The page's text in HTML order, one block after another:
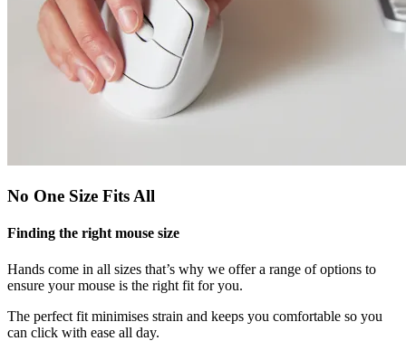
No One Size Fits All
Finding the right mouse size
Hands come in all sizes that’s why we offer a range of options to
ensure your mouse is the right fit for you.
The perfect fit minimises strain and keeps you comfortable so you
can click with ease all day.